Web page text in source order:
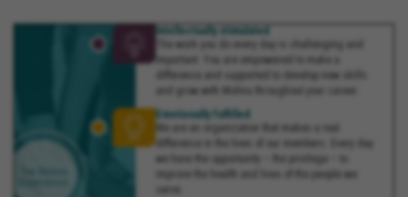
Intellectually stimulated
The work you do every day is challenging and
important. You are empowered to make a
difference and supported to develop new skills
and grow with Molina throughout your career.
Emotionally fulfilled
difference in the lives of our members. Every day
we have the opportunity – the privilege – to
improve the health and lives of the people we